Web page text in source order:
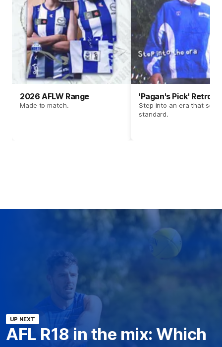
2026 AFLW Range
Made to match.
'Pagan's Pick' Retro
Step into an era that set
standard.
UP NEXT
AFL R18 in the mix: Which